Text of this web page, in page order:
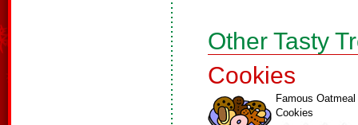
Other Tasty
Cookies
Famous Oatmeal
Cookies